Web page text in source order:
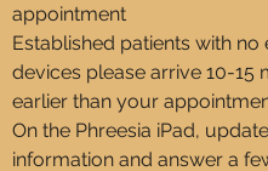
appointment
Established patients with no
devices please arrive 10-15
earlier than your
On the Phreesia iPad, update
information and answer a